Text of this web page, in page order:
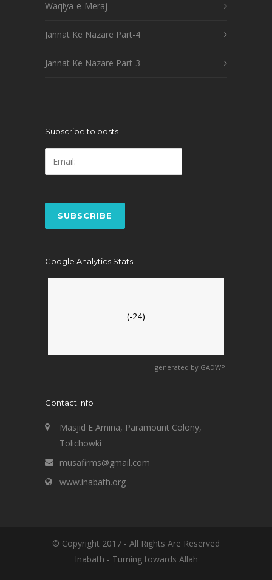
Waqiya-e-Meraj
Jannat Ke Nazare Part-4
Jannat Ke Nazare Part-3
Subscribe to posts
Google Analytics Stats
(-24)
generated by GADWP
Contact Info
Masjid E Amina, Paramount Colony,
Tolichowki
musafirms@gmail.com
www.inabath.org
© Copyright 2017 - All Rights Are Reserved
Inabath - Turning towards Allah